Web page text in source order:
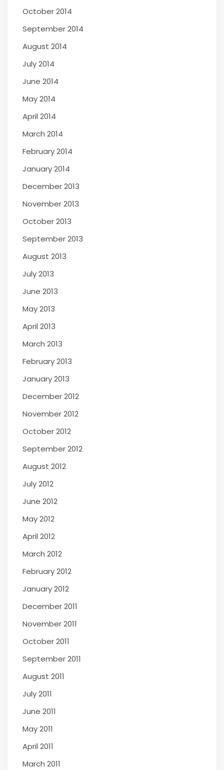
October 2014
September 2014
August 2014
July 2014
June 2014
May 2014
April 2014
March 2014
February 2014
January 2014
December 2013
November 2013
October 2013
September 2013
August 2013
July 2013
June 2013
May 2013
April 2013
March 2013
February 2013
January 2013
December 2012
November 2012
October 2012
September 2012
August 2012
July 2012
June 2012
May 2012
April 2012
March 2012
February 2012
January 2012
December 2011
November 2011
October 2011
September 2011
August 2011
July 2011
June 2011
May 2011
April 2011
March 2011